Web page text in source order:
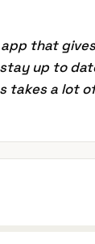
that
up to
takes a lot